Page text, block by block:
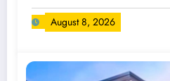
August 8, 2026